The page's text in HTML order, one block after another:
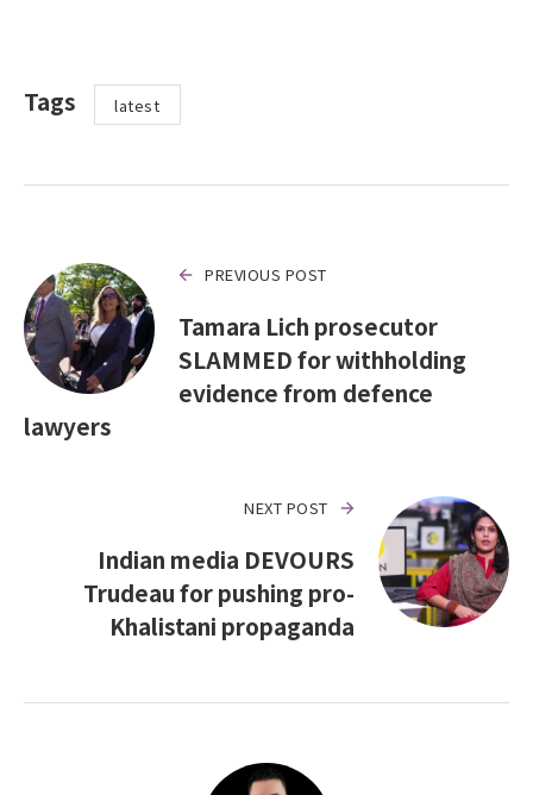
Tags latest
PREVIOUS POST
Tamara Lich prosecutor
SLAMMED for withholding
evidence from defence
lawyers
NEXT POST
Indian media DEVOURS
Trudeau for pushing pro-
Khalistani propaganda